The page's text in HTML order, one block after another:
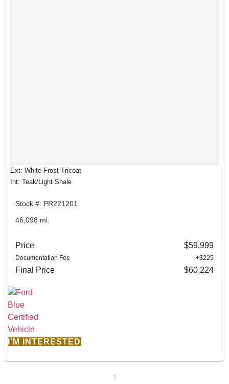
Ext: White Frost Tricoat
Int: Teak/Light Shale
Stock #: PR221201
46,098 mi.
Price $59,999
Documentation Fee +$225
Final Price $60,224
I'M INTERESTED
1